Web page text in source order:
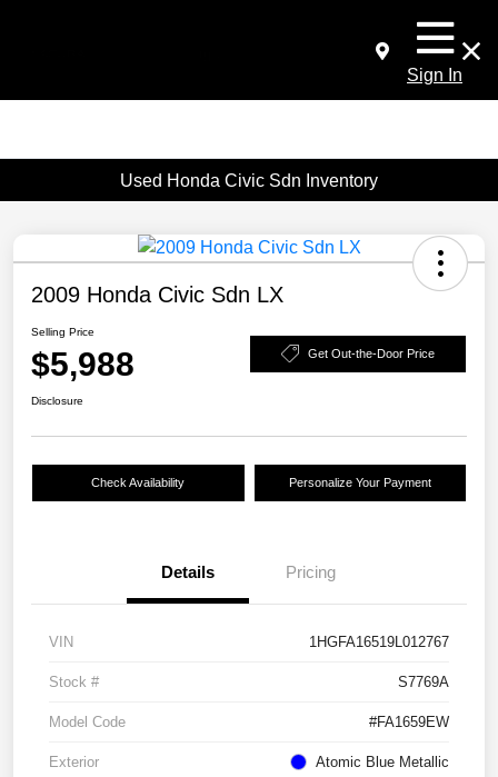
Sign In
Used Honda Civic Sdn Inventory
2009 Honda Civic Sdn LX
Selling Price
$5,988 Get Out-the-Door Price
Disclosure
Check Availability Personalize Your Payment
Details Pricing
VIN 1HGFA16519L012767
Stock # S7769A
Model Code #FA1659EW
Exterior Atomic Blue Metallic